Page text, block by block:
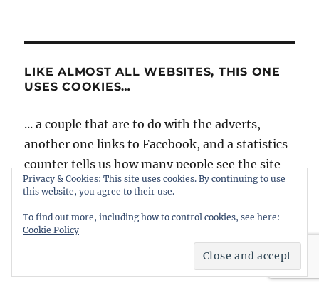
LIKE ALMOST ALL WEBSITES, THIS ONE
USES COOKIES…
... a couple that are to do with the adverts,
another one links to Facebook, and a statistics
counter tells us how many people see the site
and where they go afterwards. Hopefully they
signal your agreement by continuing to use
intheboatshed.net. However, if you're worried
it might be best to slip quietly away...
Privacy & Cookies: This site uses cookies. By continuing to use
this website, you agree to their use.
To find out more, including how to control cookies, see here:
Cookie Policy